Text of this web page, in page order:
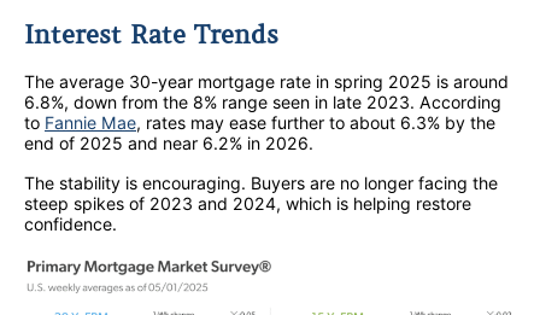
Interest Rate Trends
The average 30-year mortgage rate in spring 2025 is around
6.8%, down from the 8% range seen in late 2023. According
to Fannie Mae, rates may ease further to about 6.3% by the
end of 2025 and near 6.2% in 2026.
The stability is encouraging. Buyers are no longer facing the
steep spikes of 2023 and 2024, which is helping restore
confidence.